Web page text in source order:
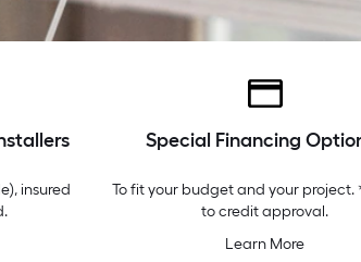
insured
Special Financing
To fit your budget and your project.
to credit approval.
Learn More